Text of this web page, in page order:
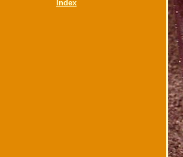
Index